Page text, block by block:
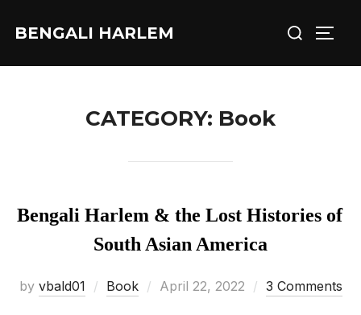
BENGALI HARLEM
Search
CATEGORY: Book
Bengali Harlem & the Lost Histories of
South Asian America
by vbald01 Book
Posted
April 22, 2022 3 Comments